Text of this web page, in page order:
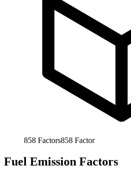
858 Factors858 Factor
Fuel Emission Factors